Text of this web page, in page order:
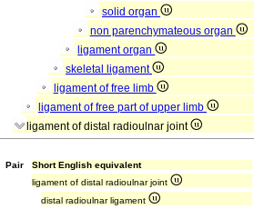
solid organ
non parenchymateous organ
ligament organ
skeletal ligament
ligament of free limb
ligament of free part of upper limb
ligament of distal radioulnar joint
Pair
Short English equivalent
ligament of distal radioulnar joint
distal radioulnar ligament